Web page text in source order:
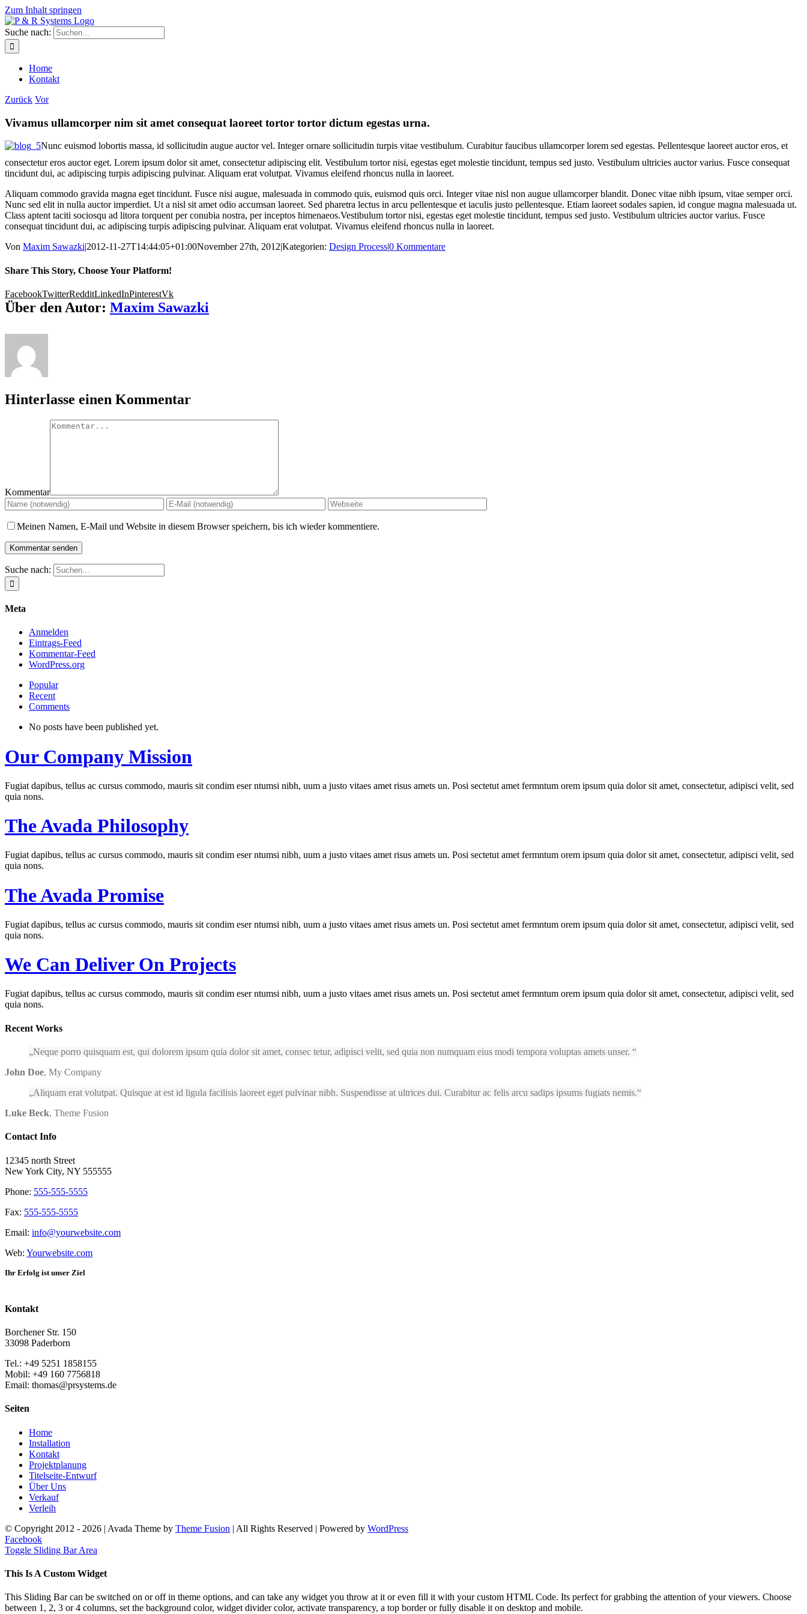
Zum Inhalt springen
Suche nach:
Home
Kontakt
Zurück Vor
Vivamus ullamcorper nim sit amet consequat laoreet tortor tortor dictum egestas urna.
Nunc euismod lobortis massa, id sollicitudin augue auctor vel. Integer ornare sollicitudin turpis vitae vestibulum. Curabitur faucibus ullamcorper lorem sed egestas. Pellentesque laoreet auctor eros, et
consectetur eros auctor eget. Lorem ipsum dolor sit amet, consectetur adipiscing elit. Vestibulum tortor nisi, egestas eget molestie tincidunt, tempus sed justo. Vestibulum ultricies auctor varius. Fusce consequat
tincidunt dui, ac adipiscing turpis adipiscing pulvinar. Aliquam erat volutpat. Vivamus eleifend rhoncus nulla in laoreet.
Aliquam commodo gravida magna eget tincidunt. Fusce nisi augue, malesuada in commodo quis, euismod quis orci. Integer vitae nisl non augue ullamcorper blandit. Donec vitae nibh ipsum, vitae semper orci.
Nunc sed elit in nulla auctor imperdiet. Ut a nisl sit amet odio accumsan laoreet. Sed pharetra lectus in arcu pellentesque et iaculis justo pellentesque. Etiam laoreet sodales sapien, id congue magna malesuada ut.
Class aptent taciti sociosqu ad litora torquent per conubia nostra, per inceptos himenaeos.Vestibulum tortor nisi, egestas eget molestie tincidunt, tempus sed justo. Vestibulum ultricies auctor varius. Fusce
consequat tincidunt dui, ac adipiscing turpis adipiscing pulvinar. Aliquam erat volutpat. Vivamus eleifend rhoncus nulla in laoreet.
Von Maxim Sawazki|2012-11-27T14:44:05+01:00November 27th, 2012|Kategorien: Design Process|0 Kommentare
Share This Story, Choose Your Platform!
FacebookTwitterRedditLinkedInPinterestVk
Über den Autor: Maxim Sawazki
Hinterlasse einen Kommentar
Kommentar
Meinen Namen, E-Mail und Website in diesem Browser speichern, bis ich wieder kommentiere.
Suche nach:
Meta
Anmelden
Eintrags-Feed
Kommentar-Feed
WordPress.org
Popular
Recent
Comments
No posts have been published yet.
Our Company Mission
Fugiat dapibus, tellus ac cursus commodo, mauris sit condim eser ntumsi nibh, uum a justo vitaes amet risus amets un. Posi sectetut amet fermntum orem ipsum quia dolor sit amet, consectetur, adipisci velit, sed
quia nons.
The Avada Philosophy
Fugiat dapibus, tellus ac cursus commodo, mauris sit condim eser ntumsi nibh, uum a justo vitaes amet risus amets un. Posi sectetut amet fermntum orem ipsum quia dolor sit amet, consectetur, adipisci velit, sed
quia nons.
The Avada Promise
Fugiat dapibus, tellus ac cursus commodo, mauris sit condim eser ntumsi nibh, uum a justo vitaes amet risus amets un. Posi sectetut amet fermntum orem ipsum quia dolor sit amet, consectetur, adipisci velit, sed
quia nons.
We Can Deliver On Projects
Fugiat dapibus, tellus ac cursus commodo, mauris sit condim eser ntumsi nibh, uum a justo vitaes amet risus amets un. Posi sectetut amet fermntum orem ipsum quia dolor sit amet, consectetur, adipisci velit, sed
quia nons.
Recent Works
Neque porro quisquam est, qui dolorem ipsum quia dolor sit amet, consec tetur, adipisci velit, sed quia non numquam eius modi tempora voluptas amets unser.
John Doe, My Company
Aliquam erat volutpat. Quisque at est id ligula facilisis laoreet eget pulvinar nibh. Suspendisse at ultrices dui. Curabitur ac felis arcu sadips ipsums fugiats nemis.
Luke Beck, Theme Fusion
Contact Info
12345 north Street
New York City, NY 555555
Phone: 555-555-5555
Fax: 555-555-5555
Email: info@yourwebsite.com
Web: Yourwebsite.com
Ihr Erfolg ist unser Ziel
Kontakt
Borchener Str. 150
33098 Paderborn
Tel.: +49 5251 1858155
Mobil: +49 160 7756818
Email: thomas@prsystems.de
Seiten
Home
Installation
Kontakt
Projektplanung
Titelseite-Entwurf
Über Uns
Verkauf
Verleih
© Copyright 2012 - 2026 | Avada Theme by Theme Fusion | All Rights Reserved | Powered by WordPress
Facebook
Toggle Sliding Bar Area
This Is A Custom Widget
This Sliding Bar can be switched on or off in theme options, and can take any widget you throw at it or even fill it with your custom HTML Code. Its perfect for grabbing the attention of your viewers. Choose
between 1, 2, 3 or 4 columns, set the background color, widget divider color, activate transparency, a top border or fully disable it on desktop and mobile.